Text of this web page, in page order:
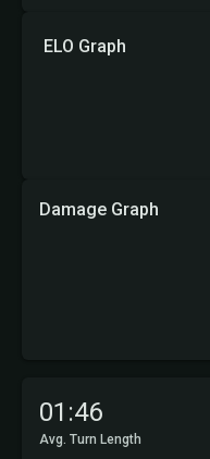
01:46
Avg. Turn Length
ELO Graph
Damage Graph